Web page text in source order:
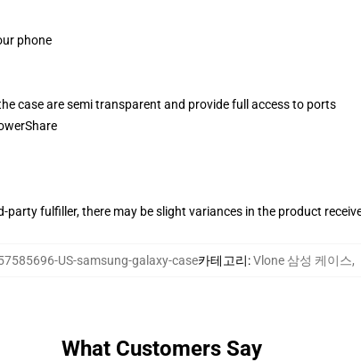
phone
case are semi transparent and provide full access to ports
fulfiller, there may be slight variances in the product
US-samsung-galaxy-case카테고리:Vlone 삼성 케이스,
What Customers Say